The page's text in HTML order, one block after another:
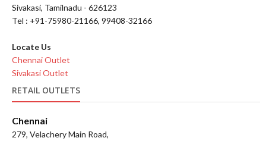
Sivakasi, Tamilnadu - 626123
Tel : +91-75980-21166, 99408-32166
Locate Us
Chennai Outlet
Sivakasi Outlet
RETAIL OUTLETS
Chennai
279, Velachery Main Road,